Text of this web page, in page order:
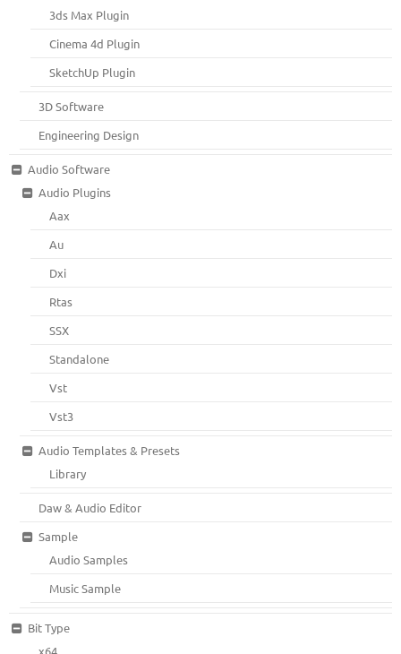
3ds Max Plugin
Cinema 4d Plugin
SketchUp Plugin
3D Software
Engineering Design
Audio Software
Audio Plugins
Aax
Au
Dxi
Rtas
SSX
Standalone
Vst
Vst3
Audio Templates & Presets
Library
Daw & Audio Editor
Sample
Audio Samples
Music Sample
Bit Type
x64